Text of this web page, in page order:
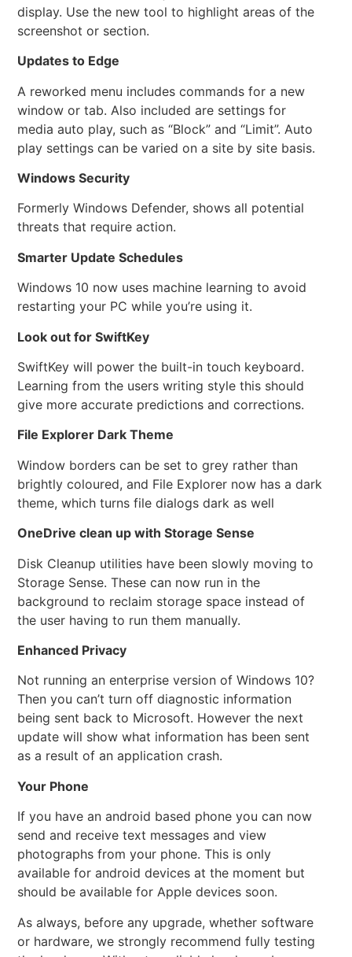
display. Use the new tool to highlight areas of the
screenshot or section.
Updates to Edge
A reworked menu includes commands for a new
window or tab. Also included are settings for
media auto play, such as “Block” and “Limit”. Auto
play settings can be varied on a site by site basis.
Windows Security
Formerly Windows Defender, shows all potential
threats that require action.
Smarter Update Schedules
Windows 10 now uses machine learning to avoid
restarting your PC while you’re using it.
Look out for SwiftKey
SwiftKey will power the built-in touch keyboard.
Learning from the users writing style this should
give more accurate predictions and corrections.
File Explorer Dark Theme
Window borders can be set to grey rather than
brightly coloured, and File Explorer now has a dark
theme, which turns file dialogs dark as well
OneDrive clean up with Storage Sense
Disk Cleanup utilities have been slowly moving to
Storage Sense. These can now run in the
background to reclaim storage space instead of
the user having to run them manually.
Enhanced Privacy
Not running an enterprise version of Windows 10?
Then you can’t turn off diagnostic information
being sent back to Microsoft. However the next
update will show what information has been sent
as a result of an application crash.
Your Phone
If you have an android based phone you can now
send and receive text messages and view
photographs from your phone. This is only
available for android devices at the moment but
should be available for Apple devices soon.
As always, before any upgrade, whether software
or hardware, we strongly recommend fully testing